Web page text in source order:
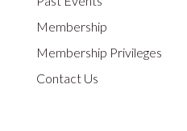
Membership
Membership Privileges
Contact Us